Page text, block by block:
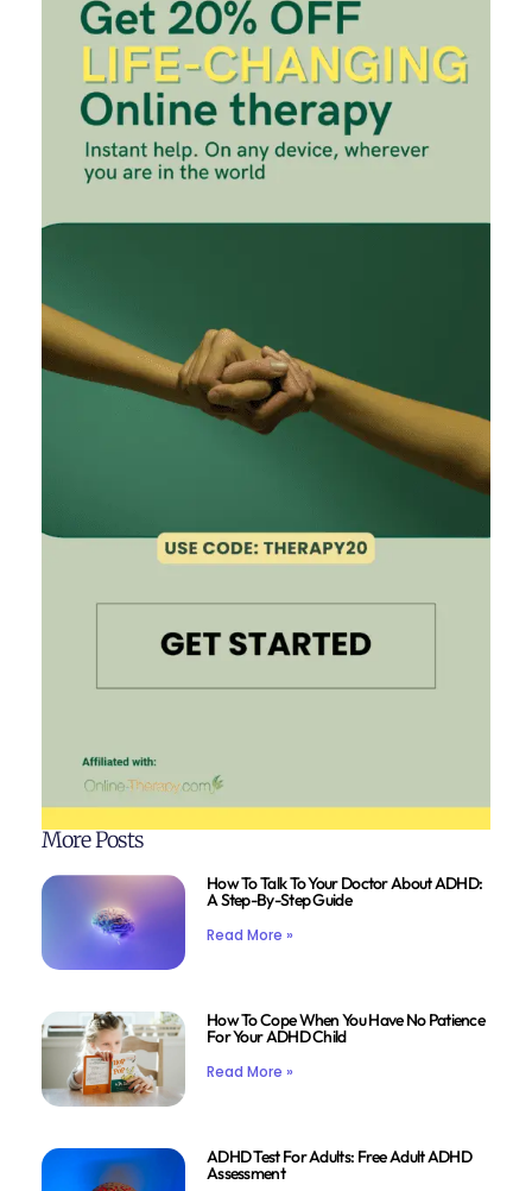
More Posts
How To Talk To Your Doctor About ADHD:
A Step-By-Step Guide
Read More »
How To Cope When You Have No Patience
For Your ADHD Child
Read More »
ADHD Test For Adults: Free Adult ADHD
Assessment